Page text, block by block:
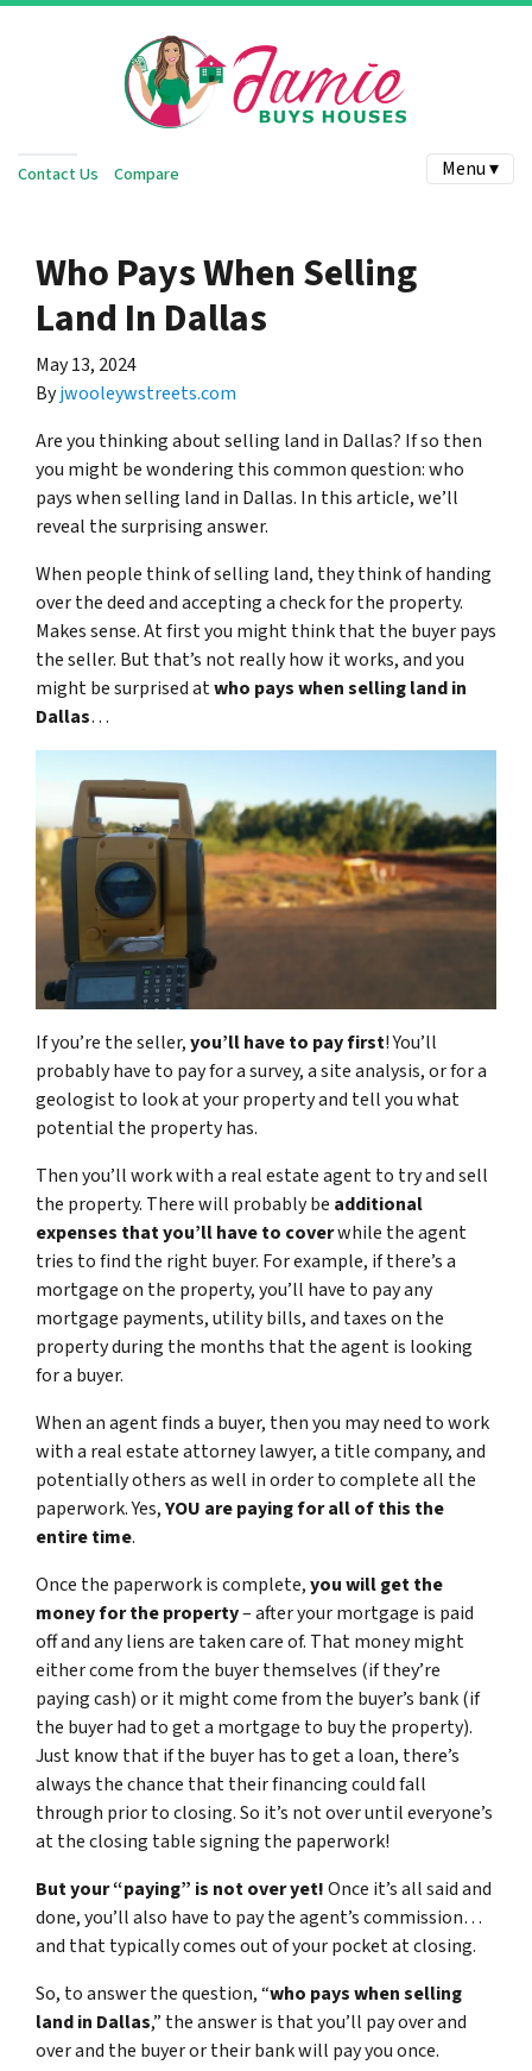
Contact Us Compare Menu ▾
Who Pays When Selling
Land In Dallas
May 13, 2024
Byjwooleywstreets.com
Are you thinking about selling land in Dallas? If so then
you might be wondering this common question: who
pays when selling land in Dallas. In this article, we’ll
reveal the surprising answer.
When people think of selling land, they think of handing
over the deed and accepting a check for the property.
Makes sense. At first you might think that the buyer pays
the seller. But that’s not really how it works, and you
might be surprised atwho pays when selling land in
Dallas…
If you’re the seller,you’ll have to pay first! You’ll
probably have to pay for a survey, a site analysis, or for a
geologist to look at your property and tell you what
potential the property has.
Then you’ll work with a real estate agent to try and sell
the property. There will probably be additional
expenses that you’ll have to coverwhile the agent
tries to find the right buyer. For example, if there’s a
mortgage on the property, you’ll have to pay any
mortgage payments, utility bills, and taxes on the
property during the months that the agent is looking
for a buyer.
When an agent finds a buyer, then you may need to work
with a real estate attorney lawyer, a title company, and
potentially others as well in order to complete all the
paperwork. Yes,YOU are paying for all of this the
entire time.
Once the paperwork is complete,you will get the
money for the property– after your mortgage is paid
off and any liens are taken care of. That money might
either come from the buyer themselves (if they’re
paying cash) or it might come from the buyer’s bank (if
the buyer had to get a mortgage to buy the property).
Just know that if the buyer has to get a loan, there’s
always the chance that their financing could fall
through prior to closing. So it’s not over until everyone’s
at the closing table signing the paperwork!
But your “paying” is not over yet!Once it’s all said and
done, you’ll also have to pay the agent’s commission…
and that typically comes out of your pocket at closing.
So, to answer the question, “who pays when selling
land in Dallas,” the answer is that you’ll pay over and
over and the buyer or their bank will pay you once.